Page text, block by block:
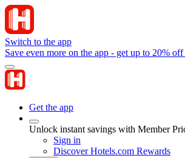
Switch to the app
Save even more on the app - get up to 20% off
Get the app
Unlock instant savings with Member
Sign in
Discover Hotels.com Rewards